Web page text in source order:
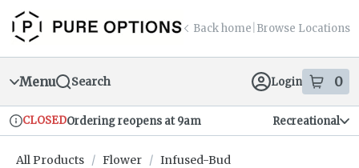
Skip
Navigation
return to dispensary home page
Back home Browse Locations
Menu Search Login 0
items
Dispensary Info
CLOSEDOrdering reopens at 9am Recreational
All Products / Flower / Infused-Bud